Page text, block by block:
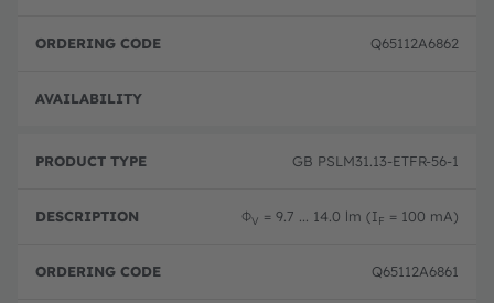
Q65112A6862
GB PSLM31.13-ETFR-56-1
ΦV = 9.7 ... 14.0 lm (IF = 100 mA)
Q65112A6861